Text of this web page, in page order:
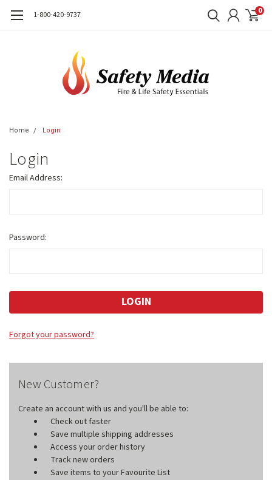
1-800-420-9737 0
Home Login
Login
Email Address:
Password:
Forgot your password?
New Customer?
Create an account with us and you'll be able to:
Check out faster
Save multiple shipping addresses
Access your order history
Track new orders
Save items to your Favourite List